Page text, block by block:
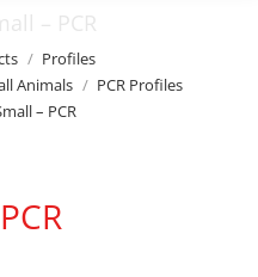
– PCR
Profiles
Animals
PCR Profiles
– PCR